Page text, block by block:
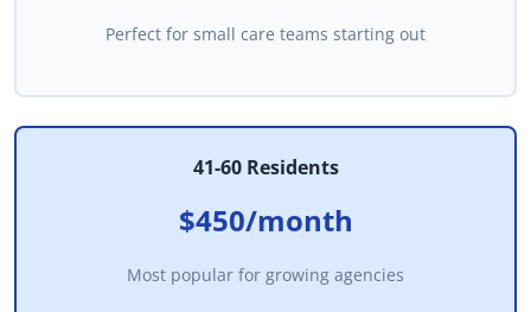
Perfect for small care teams starting out
41-60 Residents
$450/month
Most popular for growing agencies